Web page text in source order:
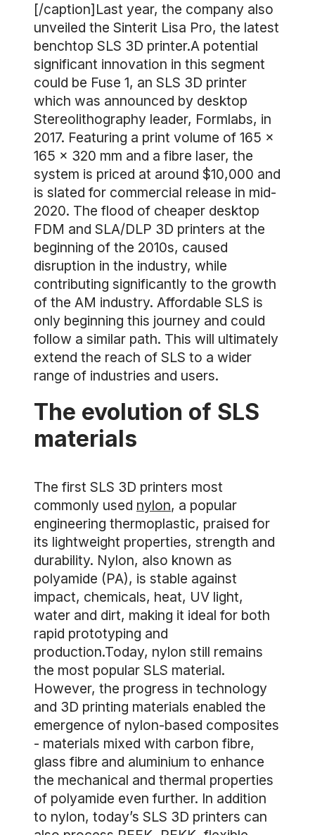
[/caption]Last year, the company also
unveiled the Sinterit Lisa Pro, the latest
benchtop SLS 3D printer.A potential
significant innovation in this segment
could be Fuse 1, an SLS 3D printer
which was announced by desktop
Stereolithography leader, Formlabs, in
2017. Featuring a print volume of 165 x
165 x 320 mm and a fibre laser, the
system is priced at around $10,000 and
is slated for commercial release in mid-
2020. The flood of cheaper desktop
FDM and SLA/DLP 3D printers at the
beginning of the 2010s, caused
disruption in the industry, while
contributing significantly to the growth
of the AM industry. Affordable SLS is
only beginning this journey and could
follow a similar path. This will ultimately
extend the reach of SLS to a wider
range of industries and users.
The evolution of SLS
materials
The first SLS 3D printers most
commonly used nylon, a popular
engineering thermoplastic, praised for
its lightweight properties, strength and
durability. Nylon, also known as
polyamide (PA), is stable against
impact, chemicals, heat, UV light,
water and dirt, making it ideal for both
rapid prototyping and
production.Today, nylon still remains
the most popular SLS material.
However, the progress in technology
and 3D printing materials enabled the
emergence of nylon-based composites
- materials mixed with carbon fibre,
glass fibre and aluminium to enhance
the mechanical and thermal properties
of polyamide even further. In addition
to nylon, today’s SLS 3D printers can